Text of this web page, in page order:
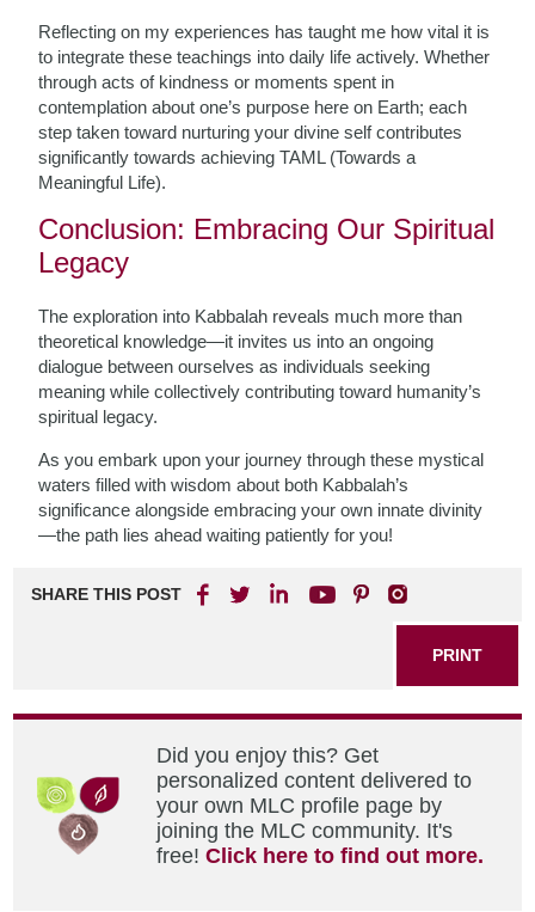
Reflecting on my experiences has taught me how vital it is
to integrate these teachings into daily life actively. Whether
through acts of kindness or moments spent in
contemplation about one’s purpose here on Earth; each
step taken toward nurturing your divine self contributes
significantly towards achieving TAML (Towards a
Meaningful Life).
Conclusion: Embracing Our Spiritual
Legacy
The exploration into Kabbalah reveals much more than
theoretical knowledge—it invites us into an ongoing
dialogue between ourselves as individuals seeking
meaning while collectively contributing toward humanity’s
spiritual legacy.
As you embark upon your journey through these mystical
waters filled with wisdom about both Kabbalah’s
significance alongside embracing your own innate divinity
—the path lies ahead waiting patiently for you!
SHARE THIS POST
PRINT
Did you enjoy this? Get
personalized content delivered to
your own MLC profile page by
joining the MLC community. It's
free!Click here to find out more.